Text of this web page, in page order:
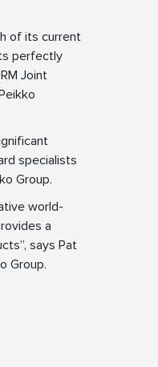
of its current
perfectly
Joint
specialists
Group.
world-
a
says Pat
Group.